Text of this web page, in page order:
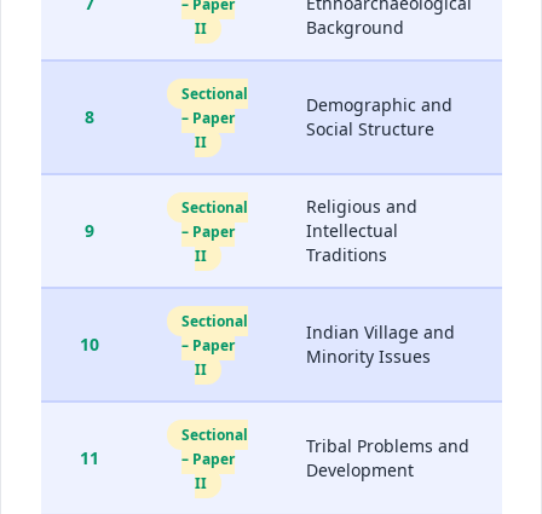
– Paper
II
Background
8
Sectional
– Paper
II
Demographic and
Social Structure
9
Sectional
– Paper
II
Religious and
Intellectual
Traditions
10
Sectional
– Paper
II
Indian Village and
Minority Issues
11
Sectional
– Paper
II
Tribal Problems and
Development